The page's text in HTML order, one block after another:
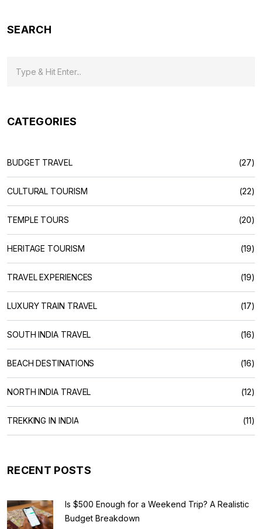
SEARCH
CATEGORIES
BUDGET TRAVEL (27)
CULTURAL TOURISM (22)
TEMPLE TOURS (20)
HERITAGE TOURISM (19)
TRAVEL EXPERIENCES (19)
LUXURY TRAIN TRAVEL (17)
SOUTH INDIA TRAVEL (16)
BEACH DESTINATIONS (16)
NORTH INDIA TRAVEL (12)
TREKKING IN INDIA (11)
RECENT POSTS
Is $500 Enough for a Weekend Trip? A Realistic
Budget Breakdown